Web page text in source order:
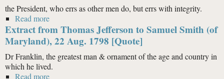
the President, who errs as other men do, but errs with integrity.
Read more
Branch Giles, 31 Dec. 1795 [Quote]
Extract from Thomas Jefferson to Samuel Smith (of
Maryland), 22 Aug. 1798 [Quote]
Dr Franklin, the greatest man & ornament of the age and country in
which he lived.
Read more